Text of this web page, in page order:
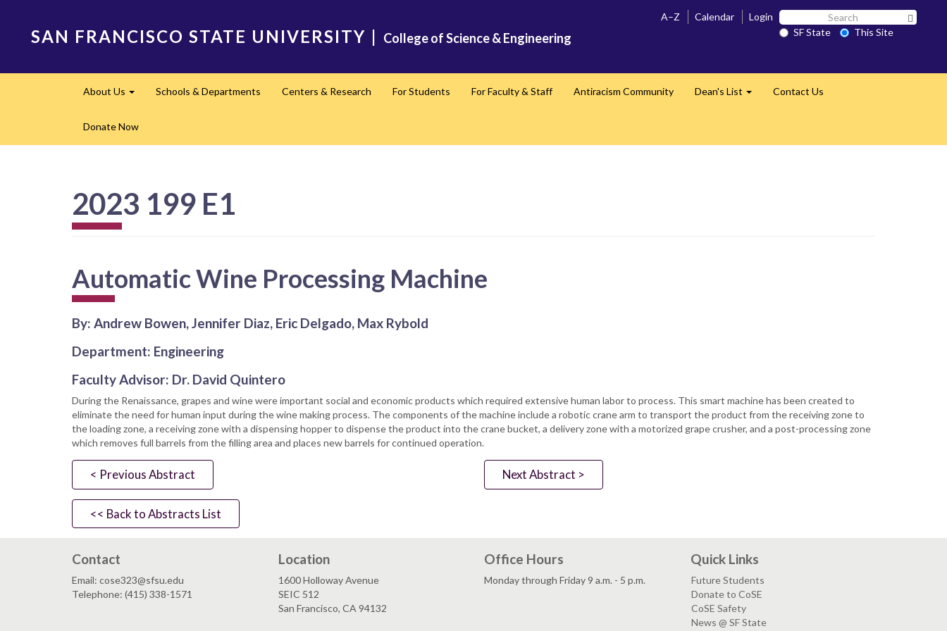
SAN FRANCISCO STATE UNIVERSITY | College of Science & Engineering
A–Z Calendar Login Search
SF SF State
This Site
navigation
About Us Schools & Departments Centers & Research For Students For Faculty & Staff Antiracism Community Dean's List Contact Us
Donate Now
2023 199 E1
Automatic Wine Processing Machine
By: Andrew Bowen, Jennifer Diaz, Eric Delgado, Max Rybold
Department: Engineering
Faculty Advisor: Dr. David Quintero
During the Renaissance, grapes and wine were important social and economic products which required extensive human labor to process. This smart machine has been created to
eliminate the need for human input during the wine making process. The components of the machine include a robotic crane arm to transport the product from the receiving zone to
the loading zone, a receiving zone with a dispensing hopper to dispense the product into the crane bucket, a delivery zone with a motorized grape crusher, and a post-processing zone
which removes full barrels from the filling area and places new barrels for continued operation.
< Previous Abstract
<< Back to Abstracts List
Next Abstract >
Contact
Email: cose323@sfsu.edu
Telephone: (415) 338-1571
Location
1600 Holloway Avenue
SEIC 512
San Francisco, CA 94132
Office Hours
Monday through Friday 9 a.m. - 5 p.m.
Quick Links
Future Students
Donate to CoSE
CoSE Safety
News @ SF State